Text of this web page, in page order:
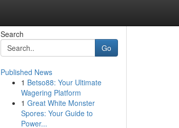
Search
Go
Published News
1 Betso88: Your Ultimate
Wagering Platform
1 Great White Monster
Spores: Your Guide to
Power...